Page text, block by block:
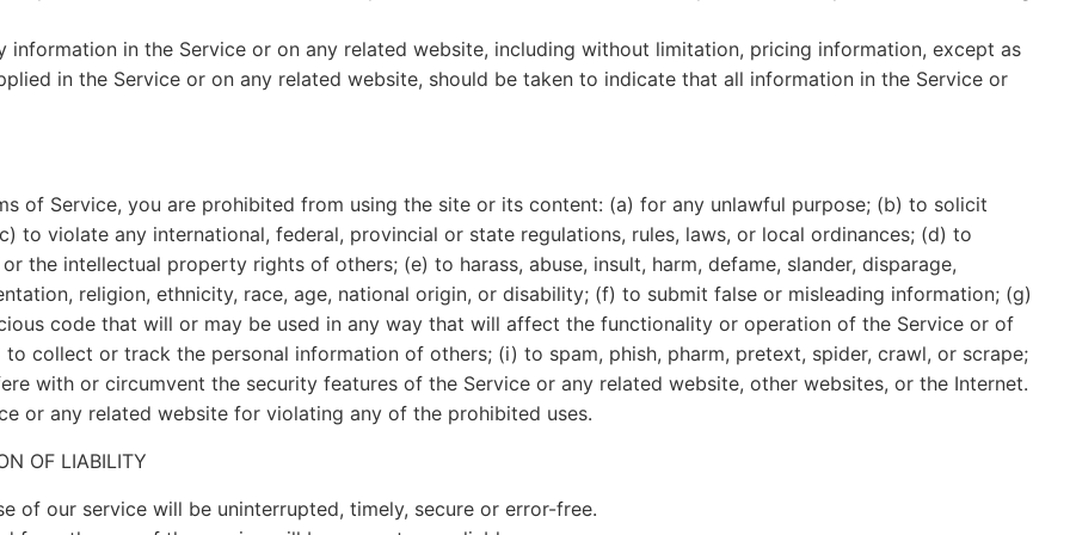
in the Service or on any related website, including without limitation, pricing information, except as
in the Service or on any related website, should be taken to indicate that all information in the Service or
of Service, you are prohibited from using the site or its content: (a) for any unlawful purpose; (b) to solicit
violate any international, federal, provincial or state regulations, rules, laws, or local ordinances; (d) to
the intellectual property rights of others; (e) to harass, abuse, insult, harm, defame, slander, disparage,
religion, ethnicity, race, age, national origin, or disability; (f) to submit false or misleading information; (g)
code that will or may be used in any way that will affect the functionality or operation of the Service or of
collect or track the personal information of others; (i) to spam, phish, pharm, pretext, spider, crawl, or scrape;
with or circumvent the security features of the Service or any related website, other websites, or the Internet.
or any related website for violating any of the prohibited uses.
OF LIABILITY
of our service will be uninterrupted, timely, secure or error-free.